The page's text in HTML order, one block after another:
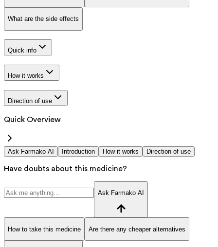
What are the side effects
Quick info
How it works
Direction of use
Quick Overview
Ask Farmako AI Introduction How it works Direction of use
Have doubts about this medicine?
Ask Farmako AI
How to take this medicine Are there any cheaper alternatives